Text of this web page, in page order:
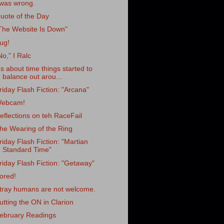
was wrong.
of the Day
Website Is Down"
I Ralc
about time things started to
balance out arou...
Flash Fiction: "Arcana"
on teh RaceFail
Wearing of the Ring
Flash Fiction: "Martian
Standard Time"
Flash Fiction: "Getaway"
humans are not welcome.
the ON in Clarion
Readings